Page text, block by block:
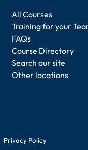
All Courses
Training for your
FAQs
Course Directory
Search our site
Other locations
Privacy Policy